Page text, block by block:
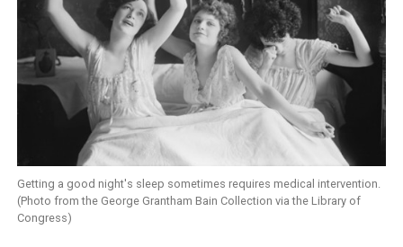
Getting a good night's sleep sometimes requires medical intervention.
(Photo from the George Grantham Bain Collection via the Library of
Congress)